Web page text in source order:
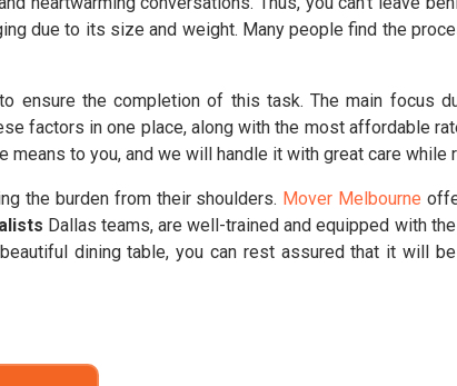
due to its size and weight. Many people find the
ensure the completion of this task. The main focus
factors in one place, along with the most affordable
means to you, and we will handle it with great care while
the burden from their shoulders. Mover Melbourne
Dallas teams, are well-trained and equipped with
dining table, you can rest assured that it will